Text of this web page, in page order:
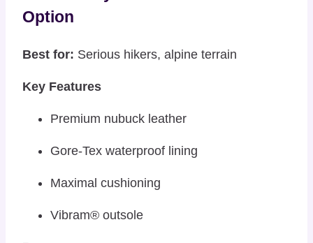
Option
Best for: Serious hikers, alpine terrain
Key Features
Premium nubuck leather
Gore-Tex waterproof lining
Maximal cushioning
Vibram® outsole